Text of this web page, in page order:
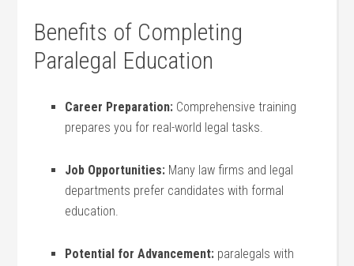
Benefits​ of Completing ​
Paralegal Education
Career Preparation: Comprehensive training
prepares you for‌ real-world⁢ legal tasks.
Job Opportunities: Many law ‌firms and legal
departments prefer candidates ‍with ⁤formal
education.
Potential for Advancement: paralegals with